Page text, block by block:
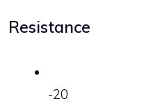
Resistance
-20